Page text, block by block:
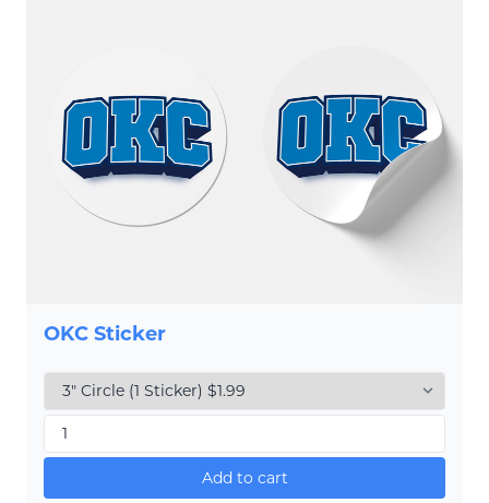
OKC Sticker
Add to cart